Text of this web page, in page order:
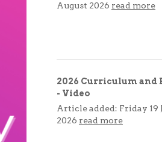
August 2026 read more
2026 Curriculum
- Video
Article added: Friday 19
2026 read more